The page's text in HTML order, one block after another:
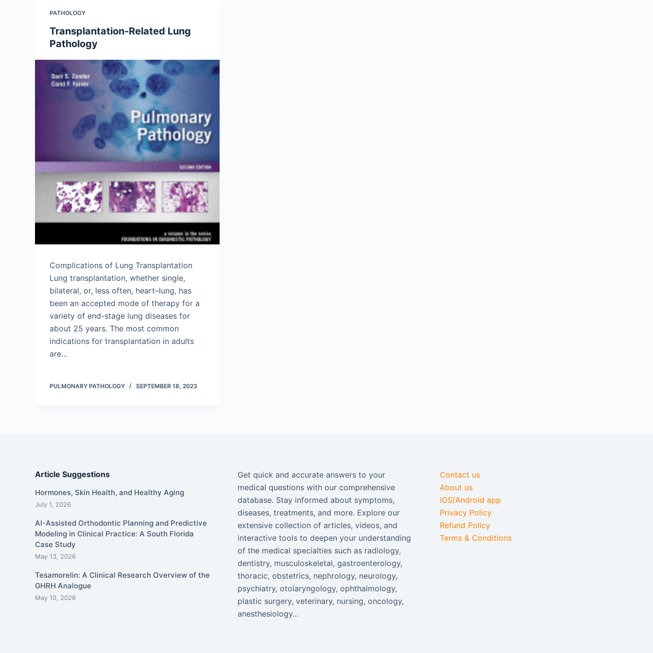
PATHOLOGY
Transplantation-Related Lung
Pathology
Complications of Lung Transplantation
Lung transplantation, whether single,
bilateral, or, less often, heart–lung, has
been an accepted mode of therapy for a
variety of end-stage lung diseases for
about 25 years. The most common
indications for transplantation in adults
are…
PULMONARY PATHOLOGY SEPTEMBER 18, 2023
Article Suggestions
Hormones, Skin Health, and Healthy Aging
July 1, 2026
AI-Assisted Orthodontic Planning and Predictive
Modeling in Clinical Practice: A South Florida
Case Study
May 13, 2026
Tesamorelin: A Clinical Research Overview of the
GHRH Analogue
May 10, 2026
Get quick and accurate answers to your
medical questions with our comprehensive
database. Stay informed about symptoms,
diseases, treatments, and more. Explore our
extensive collection of articles, videos, and
interactive tools to deepen your understanding
of the medical specialties such as radiology,
dentistry, musculoskeletal, gastroenterology,
thoracic, obstetrics, nephrology, neurology,
psychiatry, otolaryngology, ophthalmology,
plastic surgery, veterinary, nursing, oncology,
anesthesiology...
Contact us
About us
iOS/Android app
Privacy Policy
Refund Policy
Terms & Conditions